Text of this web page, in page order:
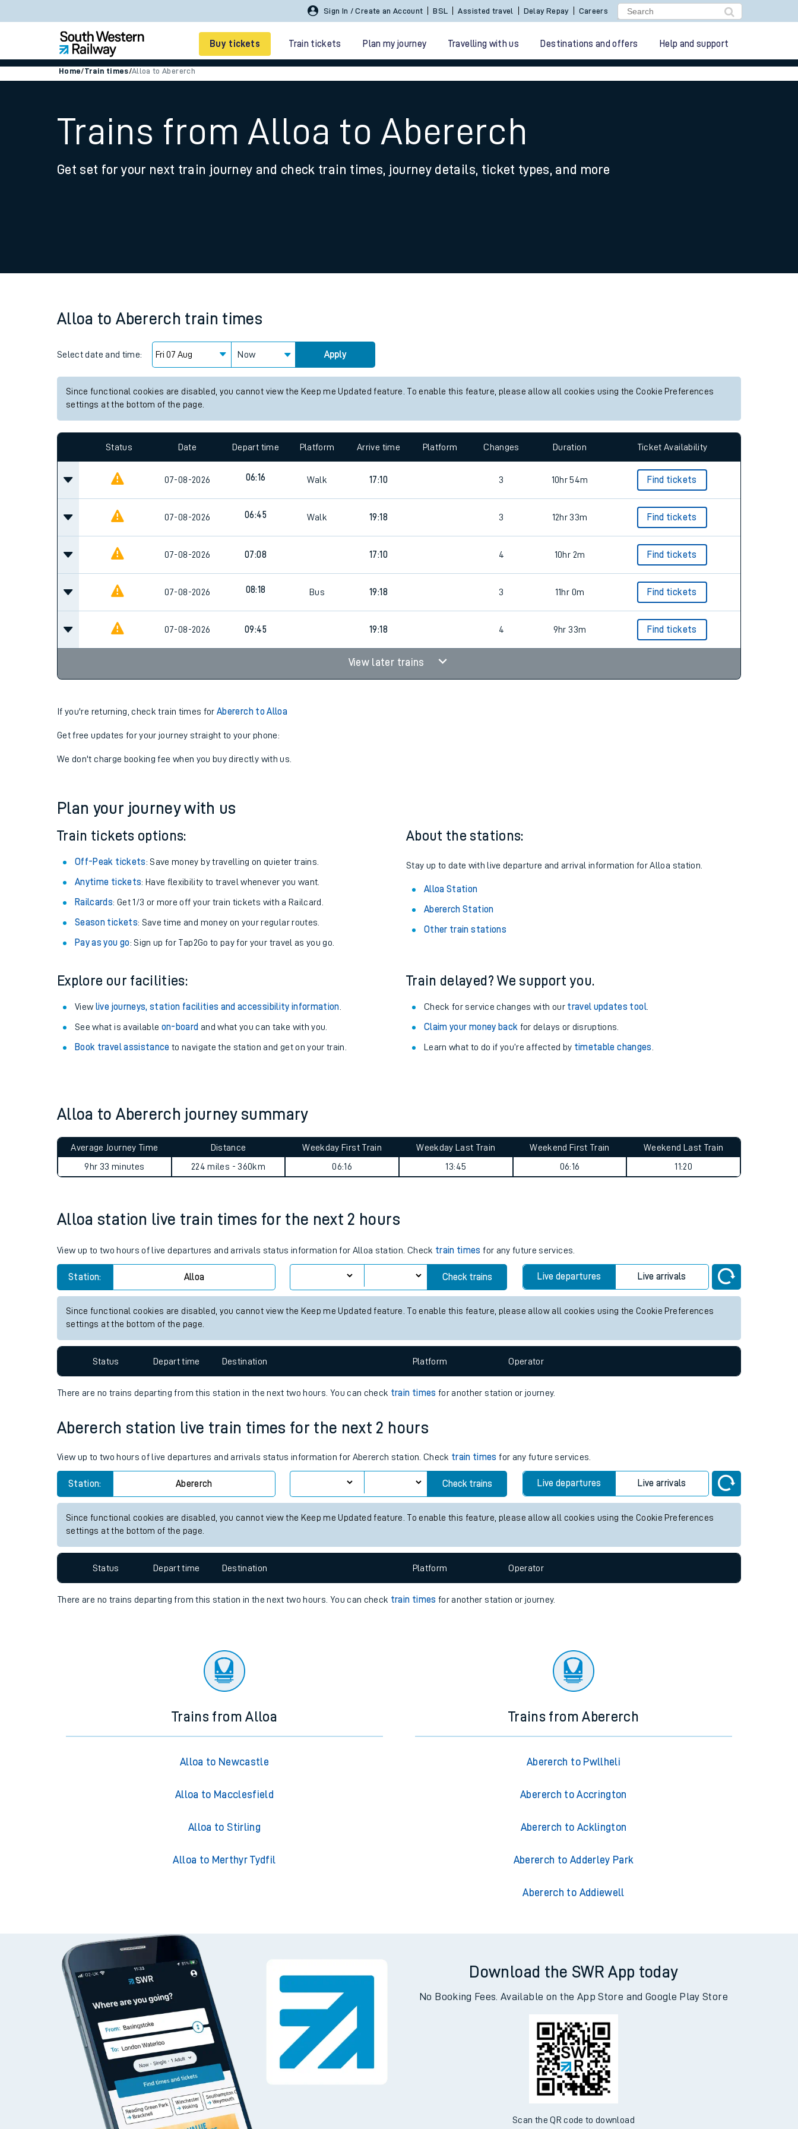
Sign In / Create an Account BSL Assisted travel Delay Repay Careers
Buy tickets Train tickets Plan my journey Travelling with us Destinations and offers Help and support
Smart tickets
Ticket types
Family train tickets
Business Direct
Changes to your journey
How busy is my train?
Our trains
Travelling with a bike
Hot weather
Soil moisture deficit
Customer Experience
Staying safe
Home/Train times/Alloa to Abererch
Trains from Alloa to Abererch
Get set for your next train journey and check train times, journey details, ticket types, and more
Alloa to Abererch train times
Select date and time: Now Apply
Since functional cookies are disabled, you cannot view the Keep me Updated feature. To enable this feature, please allow all cookies using the Cookie Preferences
settings at the bottom of the page.
Status Date Depart time Platform Arrive time Platform Changes Duration Ticket Availability
07-08-2026 06:16 Walk 17:10 3 10hr 54m Find tickets
07-08-2026 06:45 Walk 19:18 3 12hr 33m Find tickets
07-08-2026 07:08 17:10 4 10hr 2m Find tickets
07-08-2026 08:18 Bus 19:18 3 11hr 0m Find tickets
07-08-2026 09:45 19:18 4 9hr 33m Find tickets
View later trains
If you're returning, check train times forAbererch to Alloa
Get free updates for your journey straight to your phone:
We don't charge booking fee when you buy directly with us.
Plan your journey with us
Train tickets options:
Off-Peak tickets: Save money by travelling on quieter trains.
Anytime tickets: Have flexibility to travel whenever you want.
Railcards: Get 1/3 or more off your train tickets with a Railcard.
Season tickets: Save time and money on your regular routes.
Pay as you go: Sign up for Tap2Go to pay for your travel as you go.
About the stations:
Stay up to date with live departure and arrival information for Alloa station.
Alloa Station
Abererch Station
Other train stations
Explore our facilities:
View live journeys, station facilities and accessibility information
See what is available on-board and what you can take with you.
Book travel assistance to navigate the station and get on your train.
Train delayed? We support you.
Check for service changes with our travel updates tool.
Claim your money back for delays or disruptions.
Learn what to do if you’re affected by timetable changes
Alloa to Abererch journey summary
Average Journey Time
9hr 33 minutes
Distance
224 miles - 360km
Weekday First Train
06:16
Weekday Last Train
13:45
Weekend First Train
06:16
Weekend Last Train
11:20
Alloa station live train times for the next 2 hours
View up to two hours of live departures and arrivals status information for Alloa station. Check train times for any future services.
Station: Alloa Check trains Live departures Live arrivals
Since functional cookies are disabled, you cannot view the Keep me Updated feature. To enable this feature, please allow all cookies using the Cookie Preferences
settings at the bottom of the page.
Status Depart time Destination Platform Operator
There are no trains departing from this station in the next two hours. You can check train times for another station or journey.
Abererch station live train times for the next 2 hours
View up to two hours of live departures and arrivals status information for Abererch station. Check train times for any future services.
Station: Abererch Check trains Live departures Live arrivals
Since functional cookies are disabled, you cannot view the Keep me Updated feature. To enable this feature, please allow all cookies using the Cookie Preferences
settings at the bottom of the page.
Status Depart time Destination Platform Operator
There are no trains departing from this station in the next two hours. You can check train times for another station or journey.
Trains from Alloa
Alloa to Newcastle
Alloa to Macclesfield
Alloa to Stirling
Alloa to Merthyr Tydfil
Trains from Abererch
Abererch to Pwllheli
Abererch to Accrington
Abererch to Acklington
Abererch to Adderley Park
Abererch to Addiewell
Download the SWR App today
No Booking Fees. Available on the App Store and Google Play Store
Scan the QR code to download